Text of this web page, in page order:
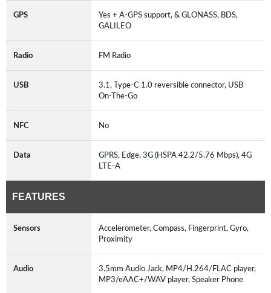
GPS
Yes + A-GPS support, & GLONASS, BDS,
GALILEO
Radio FM Radio
USB
3.1, Type-C 1.0 reversible connector, USB
On-The-Go
NFC No
Data
GPRS, Edge, 3G (HSPA 42.2/5.76 Mbps), 4G
LTE-A
FEATURES
Sensors
Accelerometer, Compass, Fingerprint, Gyro,
Proximity
Audio
3.5mm Audio Jack, MP4/H.264/FLAC player,
MP3/eAAC+/WAV player, Speaker Phone